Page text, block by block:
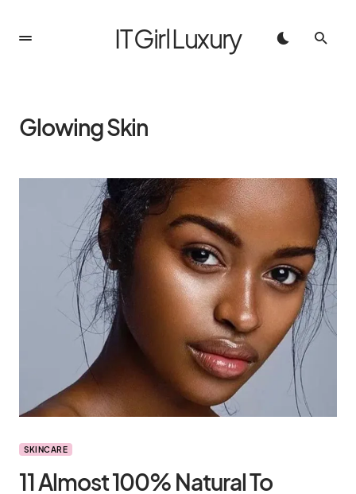
IT Girl Luxury
Glowing Skin
SKINCARE
11 Almost 100% Natural To